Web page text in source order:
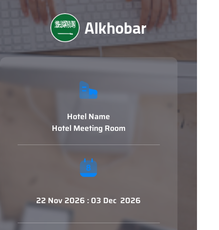
Alkhobar
Hotel Name
Hotel Meeting Room
22 Nov 2026 : 03 Dec 2026